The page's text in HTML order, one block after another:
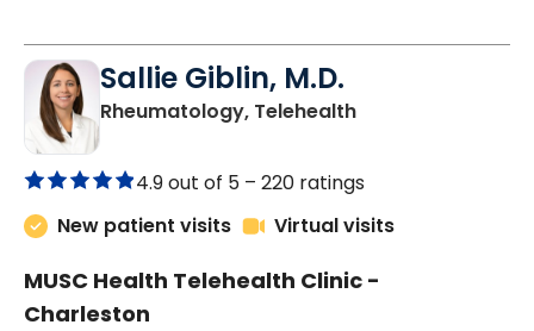
Sallie Giblin, M.D.
Rheumatology, Telehealthin Charleston, SC
4.9 out of 5 – 220 ratings
New patient visits
Virtual visits
MUSC Health Telehealth Clinic -
Charleston